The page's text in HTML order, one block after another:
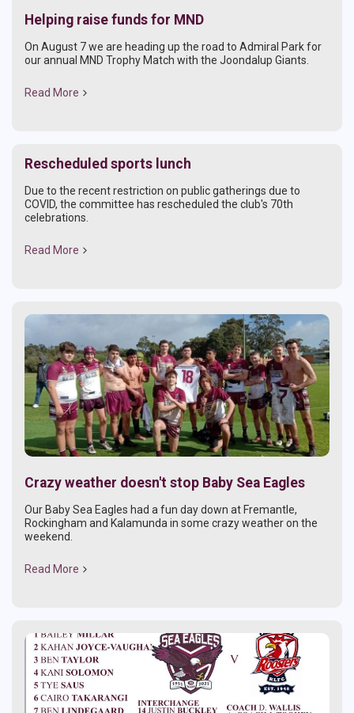
Helping raise funds for MND
On August 7 we are heading up the road to Admiral Park for
our annual MND Trophy Match with the Joondalup Giants.
Read More
Rescheduled sports lunch
Due to the recent restriction on public gatherings due to
COVID, the committee has rescheduled the club's 70th
celebrations.
Read More
Crazy weather doesn't stop Baby Sea Eagles
Our Baby Sea Eagles had a fun day down at Fremantle,
Rockingham and Kalamunda in some crazy weather on the
weekend.
Read More